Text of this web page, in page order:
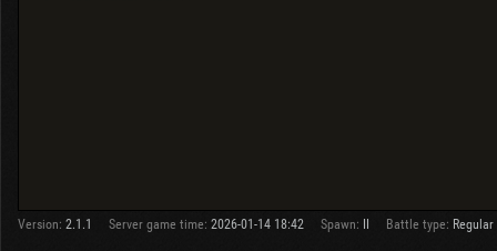
Version: 2.1.1 Server game time: 2026-01-14 18:42 Spawn: Battle type: Regular